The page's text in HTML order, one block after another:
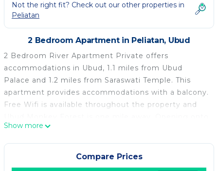
Not the right fit? Check out our other properties in
Peliatan
2 Bedroom Apartment in Peliatan, Ubud
2 Bedroom River Apartment Private offers
accommodations in Ubud, 1.1 miles from Ubud
Palace and 1.2 miles from Saraswati Temple. This
apartment provides accommodations with a balcony.
Free Wifi is available throughout the property and
a terrace with garden views, the air-conditioned
apartment consists of 2 bedrooms and a fully
equipped kitchen. The accommodation is non-
smoking. Goa Gajah is 2 miles from the apartment,
Show more
Compare Prices